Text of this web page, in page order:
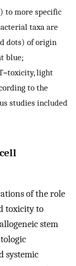
to more specific
taxa are
dots) of origin
blue;
light
to the
studies included
of the role
toxicity to
stem
systemic